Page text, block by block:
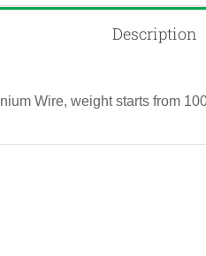
Description
Wire, weight starts from